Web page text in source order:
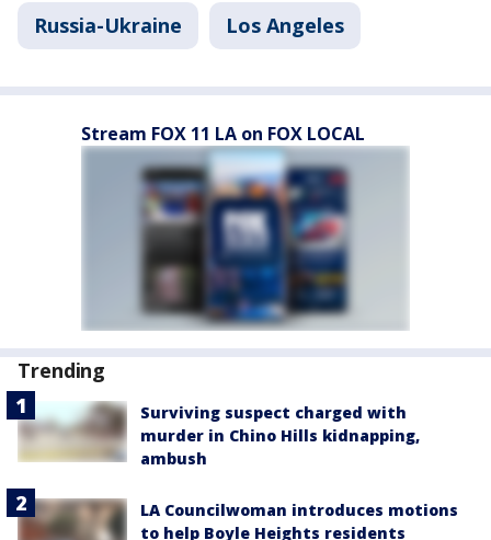
Russia-Ukraine Los Angeles
Stream FOX 11 LA on FOX LOCAL
Trending
Surviving suspect charged with
murder in Chino Hills kidnapping,
ambush
LA Councilwoman introduces motions
to help Boyle Heights residents